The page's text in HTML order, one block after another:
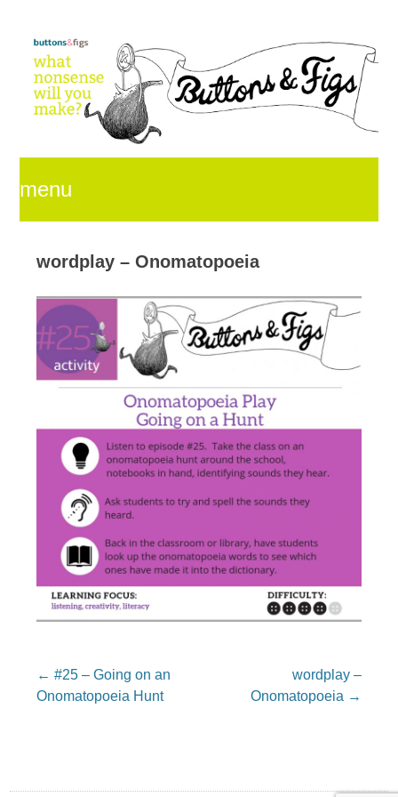
menu
skip
to
content
wordplay – Onomatopoeia
Post
navigation
← #25 – Going on an
Onomatopoeia Hunt
wordplay –
Onomatopoeia →